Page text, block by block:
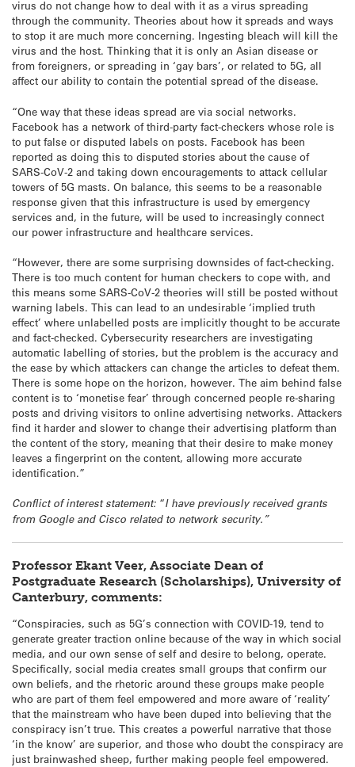
virus do not change how to deal with it as a virus spreading
through the community. Theories about how it spreads and ways
to stop it are much more concerning. Ingesting bleach will kill the
virus and the host. Thinking that it is only an Asian disease or
from foreigners, or spreading in ‘gay bars’, or related to 5G, all
affect our ability to contain the potential spread of the disease.
“One way that these ideas spread are via social networks.
Facebook has a network of third-party fact-checkers whose role is
to put false or disputed labels on posts. Facebook has been
reported as doing this to disputed stories about the cause of
SARS-CoV-2 and taking down encouragements to attack cellular
towers of 5G masts. On balance, this seems to be a reasonable
response given that this infrastructure is used by emergency
services and, in the future, will be used to increasingly connect
our power infrastructure and healthcare services.
“However, there are some surprising downsides of fact-checking.
There is too much content for human checkers to cope with, and
this means some SARS-CoV-2 theories will still be posted without
warning labels. This can lead to an undesirable ‘implied truth
effect’ where unlabelled posts are implicitly thought to be accurate
and fact-checked. Cybersecurity researchers are investigating
automatic labelling of stories, but the problem is the accuracy and
the ease by which attackers can change the articles to defeat them.
There is some hope on the horizon, however. The aim behind false
content is to ‘monetise fear’ through concerned people re-sharing
posts and driving visitors to online advertising networks. Attackers
find it harder and slower to change their advertising platform than
the content of the story, meaning that their desire to make money
leaves a fingerprint on the content, allowing more accurate
identification.”
Conflict of interest statement: “I have previously received grants
from Google and Cisco related to network security.”
Professor Ekant Veer, Associate Dean of
Postgraduate Research (Scholarships), University of
Canterbury, comments:
“Conspiracies, such as 5G’s connection with COVID-19, tend to
generate greater traction online because of the way in which social
media, and our own sense of self and desire to belong, operate.
Specifically, social media creates small groups that confirm our
own beliefs, and the rhetoric around these groups make people
who are part of them feel empowered and more aware of ‘reality’
that the mainstream who have been duped into believing that the
conspiracy isn’t true. This creates a powerful narrative that those
‘in the know’ are superior, and those who doubt the conspiracy are
just brainwashed sheep, further making people feel empowered.